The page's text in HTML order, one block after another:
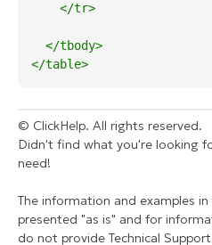
</tr>
</tbody>
</table>
© ClickHelp. All rights reserved.
Didn't find what you're looking
need!
The information and examples
presented "as is" and for
do not provide Technical